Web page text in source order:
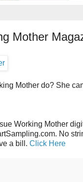
Mother
Mother do? She
Working Mother
No
a bill. Click Here